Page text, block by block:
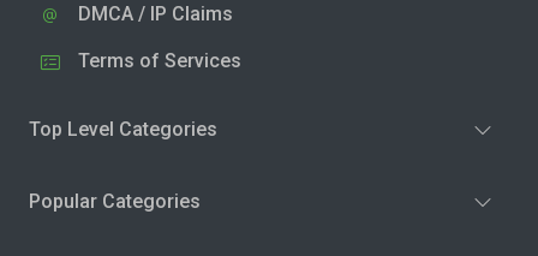
DMCA / IP Claims
Terms of Services
Top Level Categories
Popular Categories